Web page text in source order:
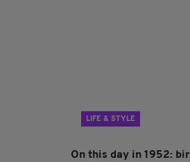
LIFE & STYLE
On this day in 1952: